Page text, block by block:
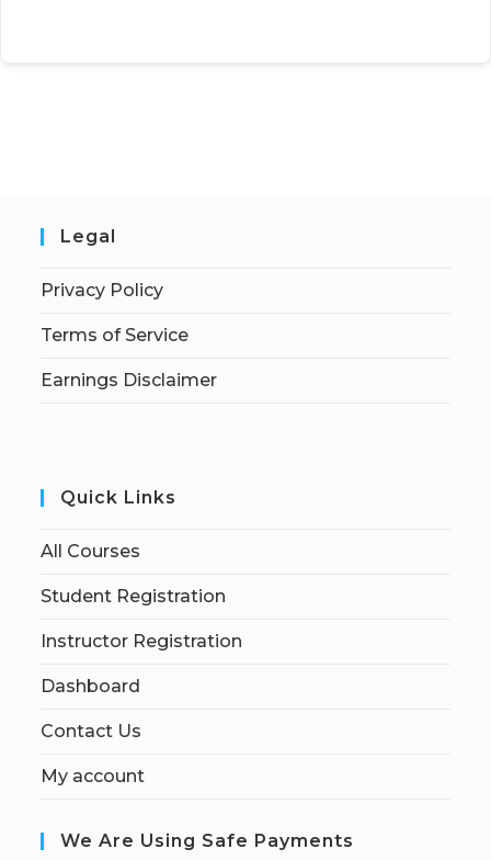
Legal
Privacy Policy
Terms of Service
Earnings Disclaimer
Quick Links
All Courses
Student Registration
Instructor Registration
Dashboard
Contact Us
My account
We Are Using Safe Payments